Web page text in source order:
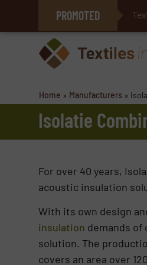
PROMOTED E-
Home » Manufacturers »
Isolatie
For over 40 years,
acoustic insulation
With its own design
insulation demands of
solution. The
covers an area over